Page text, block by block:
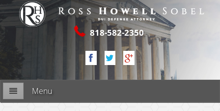
818-582-2350
Menu